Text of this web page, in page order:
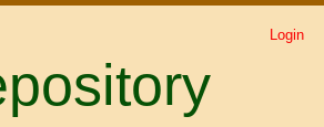
Login